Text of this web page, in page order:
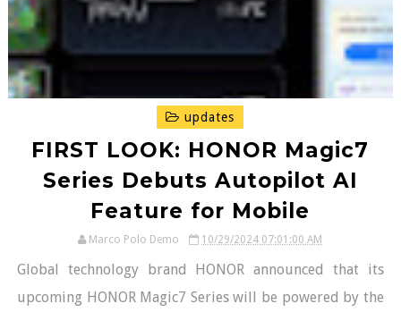
updates
FIRST LOOK: HONOR Magic7
Series Debuts Autopilot AI
Feature for Mobile
Marco Polo Demo 10/29/2024 07:01:00 AM
Global technology brand HONOR announced that its
upcoming HONOR Magic7 Series will be powered by the